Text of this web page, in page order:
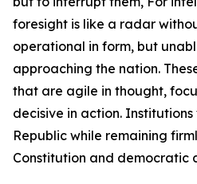
foresight is like a radar
operational in form, but
approaching the nation.
that are agile in thought,
decisive in action.
Republic while remaining
Constitution and democratic